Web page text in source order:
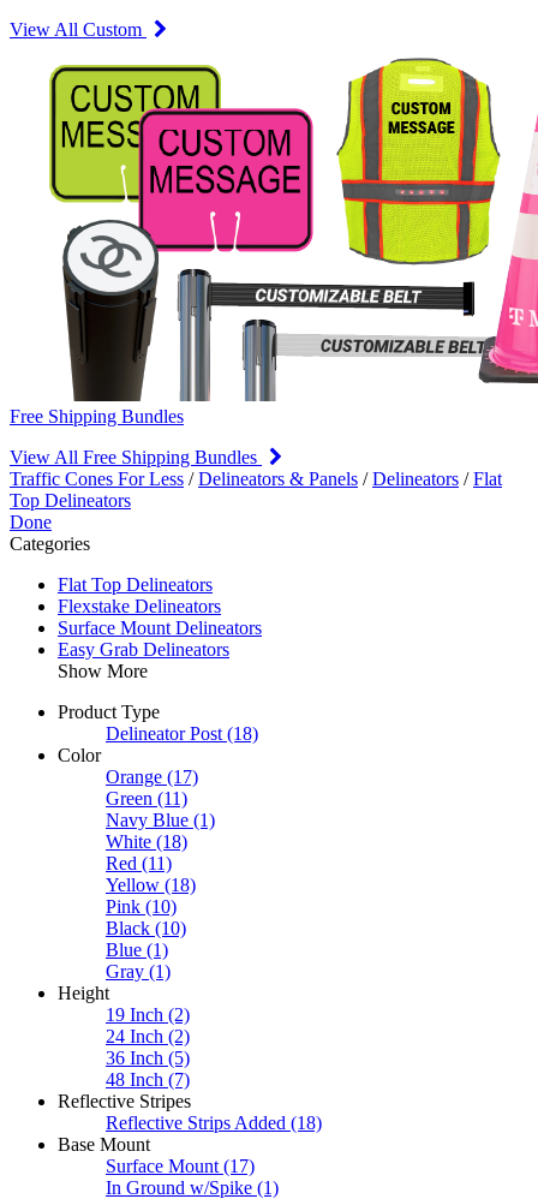
View All Custom
Free Shipping Bundles
View All Free Shipping Bundles
Traffic Cones For Less /Delineators & Panels /Delineators /Flat
Top Delineators
Done
Categories
Flat Top Delineators
Flexstake Delineators
Surface Mount Delineators
Easy Grab Delineators
Show More
Product Type
Delineator Post (18)
Color
Orange (17)
Green (11)
Navy Blue (1)
White (18)
Red (11)
Yellow (18)
Pink (10)
Black (10)
Blue (1)
Gray (1)
Height
19 Inch (2)
24 Inch (2)
36 Inch (5)
48 Inch (7)
Reflective Stripes
Reflective Strips Added (18)
Base Mount
Surface Mount (17)
In Ground w/Spike (1)